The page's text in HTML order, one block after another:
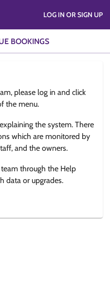
BOOKINGS
LOG IN OR SIGN UP
please log in and click
the menu.
the system. There
which are monitored by
and the owners.
through the Help
data or upgrades.